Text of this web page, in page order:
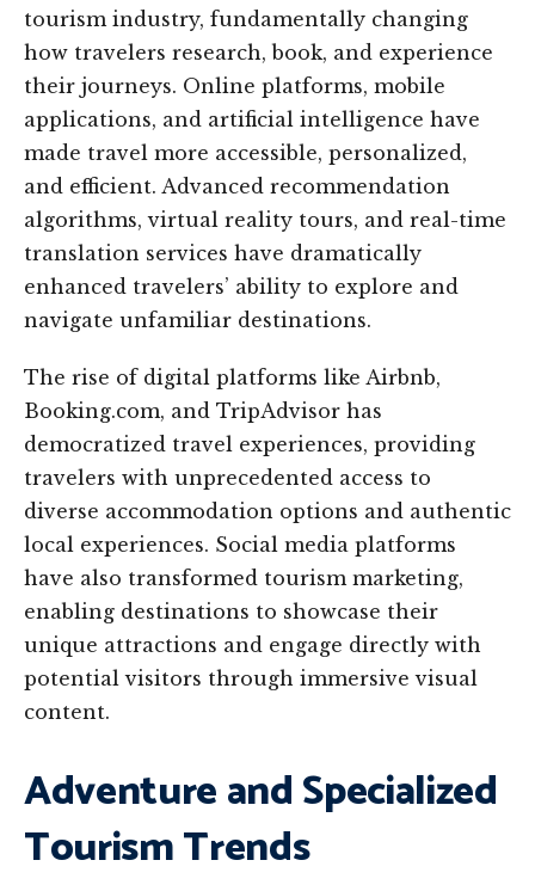
tourism industry, fundamentally changing
how travelers research, book, and experience
their journeys. Online platforms, mobile
applications, and artificial intelligence have
made travel more accessible, personalized,
and efficient. Advanced recommendation
algorithms, virtual reality tours, and real-time
translation services have dramatically
enhanced travelers’ ability to explore and
navigate unfamiliar destinations.
The rise of digital platforms like Airbnb,
Booking.com, and TripAdvisor has
democratized travel experiences, providing
travelers with unprecedented access to
diverse accommodation options and authentic
local experiences. Social media platforms
have also transformed tourism marketing,
enabling destinations to showcase their
unique attractions and engage directly with
potential visitors through immersive visual
content.
Adventure and Specialized
Tourism Trends